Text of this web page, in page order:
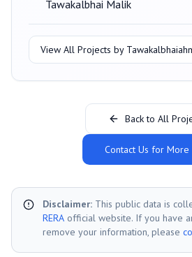
Tawakalbhai Malik
View All Projects by
Back to All
Contact Us for More
Disclaimer: This public data is
RERA official website. If you have
remove your information, please